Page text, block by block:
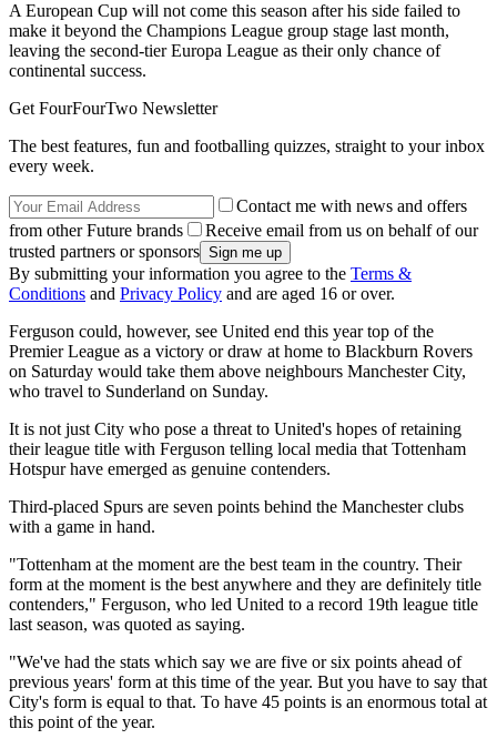
A European Cup will not come this season after his side failed to
make it beyond the Champions League group stage last month,
leaving the second-tier Europa League as their only chance of
continental success.
Get FourFourTwo Newsletter
The best features, fun and footballing quizzes, straight to your inbox
every week.
Contact me with news and offers
from other Future brands
Receive email from us on behalf of our
trusted partners or sponsors
By submitting your information you agree to the Terms &
Conditions and Privacy Policy and are aged 16 or over.
Ferguson could, however, see United end this year top of the
Premier League as a victory or draw at home to Blackburn Rovers
on Saturday would take them above neighbours Manchester City,
who travel to Sunderland on Sunday.
It is not just City who pose a threat to United's hopes of retaining
their league title with Ferguson telling local media that Tottenham
Hotspur have emerged as genuine contenders.
Third-placed Spurs are seven points behind the Manchester clubs
with a game in hand.
"Tottenham at the moment are the best team in the country. Their
form at the moment is the best anywhere and they are definitely title
contenders," Ferguson, who led United to a record 19th league title
last season, was quoted as saying.
"We've had the stats which say we are five or six points ahead of
previous years' form at this time of the year. But you have to say that
City's form is equal to that. To have 45 points is an enormous total at
this point of the year.